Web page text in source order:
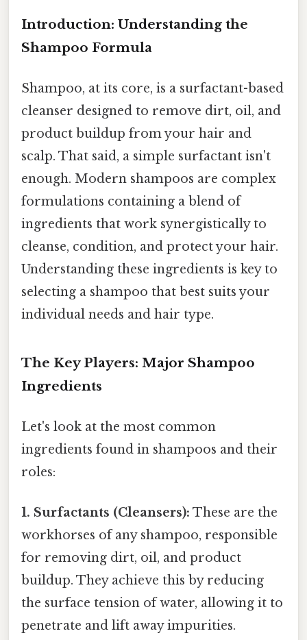
Introduction: Understanding the
Shampoo Formula
Shampoo, at its core, is a surfactant-based
cleanser designed to remove dirt, oil, and
product buildup from your hair and
scalp. That said, a simple surfactant isn't
enough. Modern shampoos are complex
formulations containing a blend of
ingredients that work synergistically to
cleanse, condition, and protect your hair.
Understanding these ingredients is key to
selecting a shampoo that best suits your
individual needs and hair type.
The Key Players: Major Shampoo
Ingredients
Let's look at the most common
ingredients found in shampoos and their
roles:
1. Surfactants (Cleansers): These are the
workhorses of any shampoo, responsible
for removing dirt, oil, and product
buildup. They achieve this by reducing
the surface tension of water, allowing it to
penetrate and lift away impurities.